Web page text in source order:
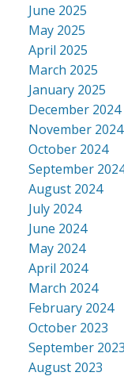
June 2025
May 2025
April 2025
March 2025
January 2025
December 2024
November 2024
October 2024
September
August 2024
July 2024
June 2024
May 2024
April 2024
March 2024
February 2024
October 2023
September 2023
August 2023